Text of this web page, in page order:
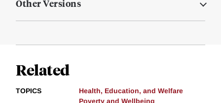
Other Versions
Related
TOPICS
Health, Education, and Welfare
Poverty and Wellbeing